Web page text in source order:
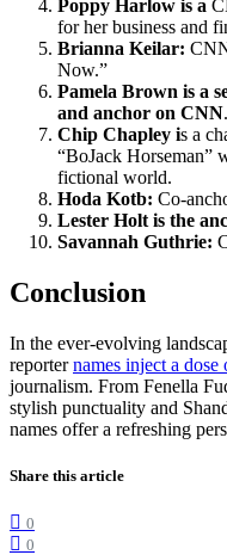
Poppy Harlow is a
for her business and
Brianna Keilar:
Now.”
Pamela Brown is a
and anchor on CNN.
Chip Chapley is a
“BoJack Horseman”
fictional world.
Hoda Kotb: Co-
Lester Holt is the
Savannah Guthrie:
Conclusion
In the ever-evolving
reporternames inject a
journalism. From Fenella
stylish punctuality and
names offer a refreshing
Share this article
0
0